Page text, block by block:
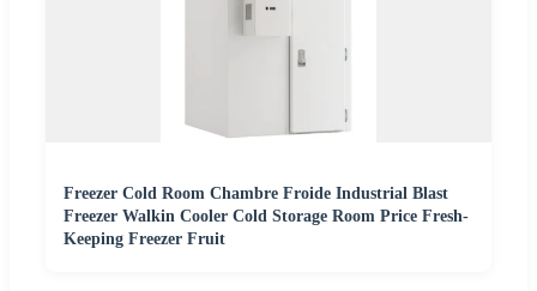
Freezer Cold Room Chambre Froide Industrial Blast
Freezer Walkin Cooler Cold Storage Room Price Fresh-
Keeping Freezer Fruit